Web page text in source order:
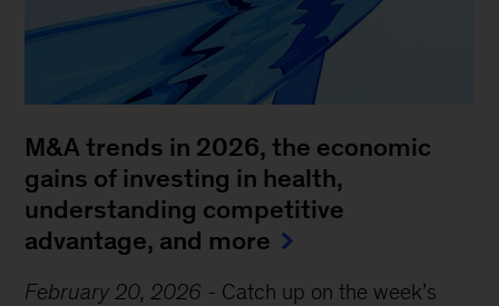
M&A trends in 2026, the economic
gains of investing in health,
understanding competitive
advantage, and more
February 20, 2026 - Catch up on the week’s